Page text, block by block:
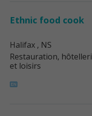
Ethnic food cook
Halifax , NS
Restauration,
et loisirs